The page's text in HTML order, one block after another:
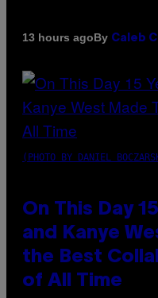
13 hours agoBy Caleb
(PHOTO BY DANIEL
On This Day
and Kanye
the Best
of All Time